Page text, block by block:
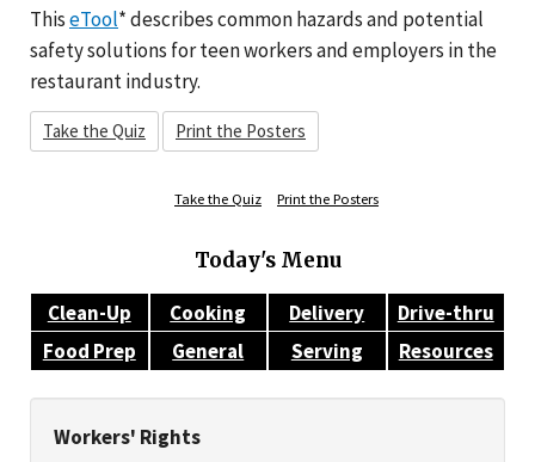
ThiseTool* describes common hazards and potential
safety solutions for teen workers and employers in the
restaurant industry.
Take the Quiz Print the Posters
Take the Quiz Print the Posters
Today's Menu
Clean-Up
Cooking Delivery
Drive-thru
Food Prep
General Serving Resources
Workers' Rights